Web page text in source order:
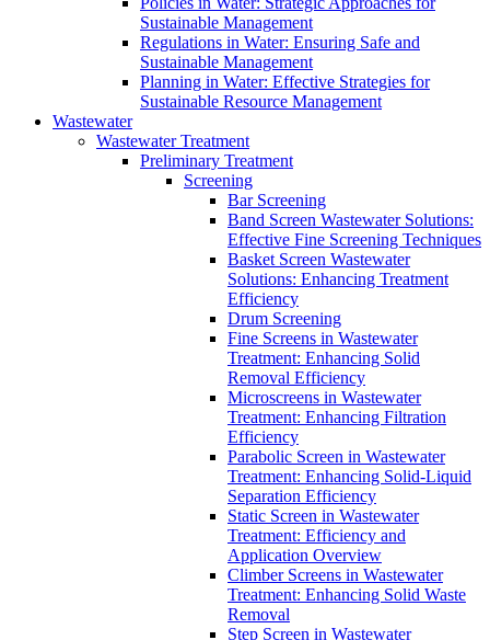
Sustainable Management
Regulations in Water: Ensuring Safe and
Sustainable Management
Planning in Water: Effective Strategies for
Sustainable Resource Management
Wastewater
Wastewater Treatment
Preliminary Treatment
Screening
Bar Screening
Band Screen Wastewater Solutions:
Effective Fine Screening Techniques
Basket Screen Wastewater
Solutions: Enhancing Treatment
Efficiency
Drum Screening
Fine Screens in Wastewater
Treatment: Enhancing Solid
Removal Efficiency
Microscreens in Wastewater
Treatment: Enhancing Filtration
Efficiency
Parabolic Screen in Wastewater
Treatment: Enhancing Solid-Liquid
Separation Efficiency
Static Screen in Wastewater
Treatment: Efficiency and
Application Overview
Climber Screens in Wastewater
Treatment: Enhancing Solid Waste
Removal
Step Screen in Wastewater